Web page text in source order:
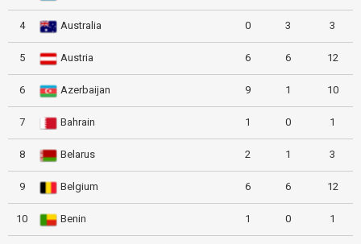
4 Australia 0 3 3
5 Austria 6 6 12
6 Azerbaijan 9 1 10
7 Bahrain 1 0 1
8 Belarus 2 1 3
9 Belgium 6 6 12
10 Benin 1 0 1